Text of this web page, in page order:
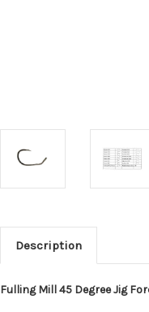
Description
Fulling Mill 45 Degree Jig